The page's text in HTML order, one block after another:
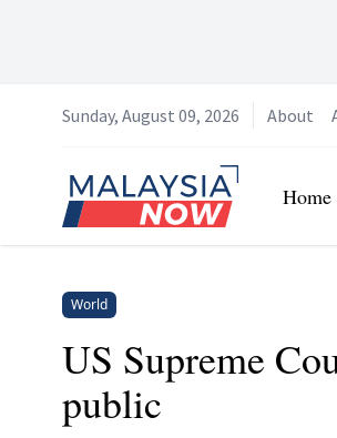
Sunday, August 09, 2026 About
Home
Home
World
US Supreme
public